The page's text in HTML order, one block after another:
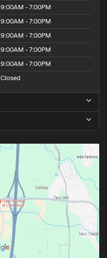
9:00AM - 7:00PM
9:00AM - 7:00PM
9:00AM - 7:00PM
9:00AM - 7:00PM
9:00AM - 7:00PM
Closed